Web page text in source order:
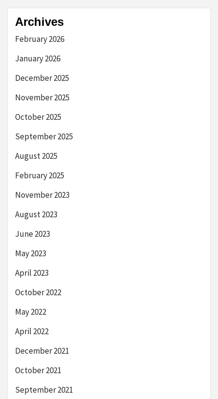
Archives
February 2026
January 2026
December 2025
November 2025
October 2025
September 2025
August 2025
February 2025
November 2023
August 2023
June 2023
May 2023
April 2023
October 2022
May 2022
April 2022
December 2021
October 2021
September 2021